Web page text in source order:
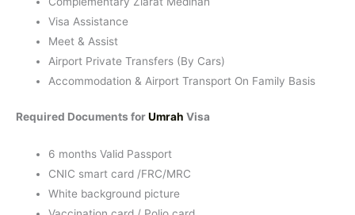
Visa Assistance
Meet & Assist
Airport Private Transfers (By Cars)
Accommodation & Airport Transport On Family Basis
Required Documents forUmrah Visa
6 months Valid Passport
CNIC smart card /FRC/MRC
White background picture